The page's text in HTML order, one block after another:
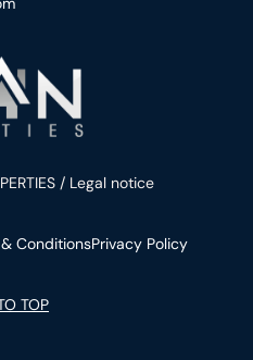
/ Legal notice
ConditionsPrivacy Policy
TOP